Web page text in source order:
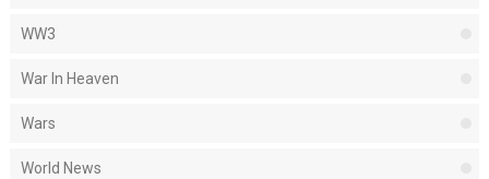
WW3
War In Heaven
Wars
World News